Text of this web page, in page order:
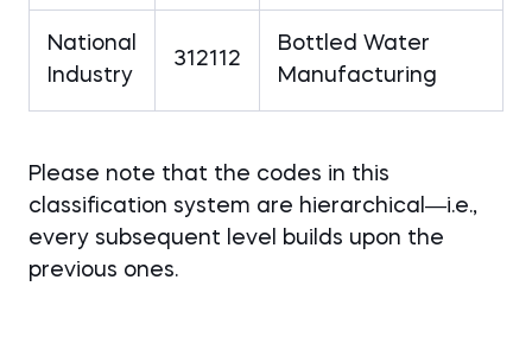
National
Industry
312112
Bottled Water
Manufacturing
Please note that the codes in this
classification system are hierarchical―i.e.,
every subsequent level builds upon the
previous ones.